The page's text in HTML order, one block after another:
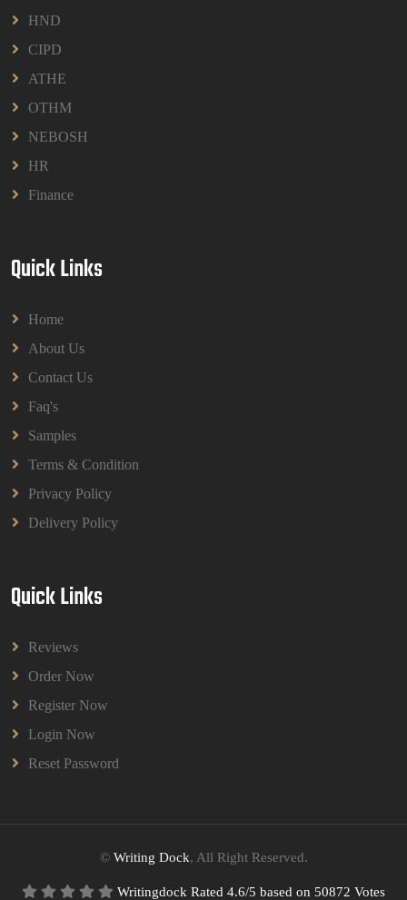
HND
CIPD
ATHE
OTHM
NEBOSH
HR
Finance
Quick Links
Home
About Us
Contact Us
Faq's
Samples
Terms & Condition
Privacy Policy
Delivery Policy
Quick Links
Reviews
Order Now
Register Now
Login Now
Reset Password
© Writing Dock, All Right Reserved.
Writingdock Rated 4.6/5 based on 50872 Votes